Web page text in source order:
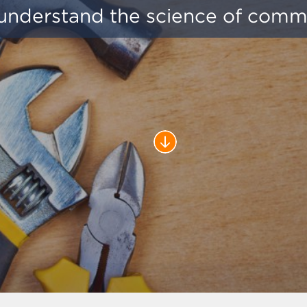
the science of